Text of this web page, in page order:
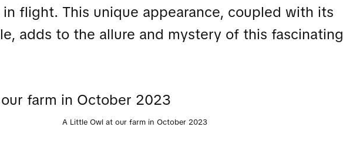
flight. This unique appearance, coupled with its
adds to the allure and mystery of this fascinating
A Little Owl at our farm in October 2023